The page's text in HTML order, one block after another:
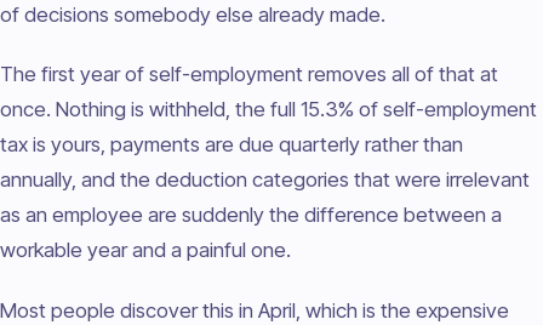
of decisions somebody else already made.
The first year of self-employment removes all of that at
once. Nothing is withheld, the full 15.3% of self-employment
tax is yours, payments are due quarterly rather than
annually, and the deduction categories that were irrelevant
as an employee are suddenly the difference between a
workable year and a painful one.
Most people discover this in April, which is the expensive